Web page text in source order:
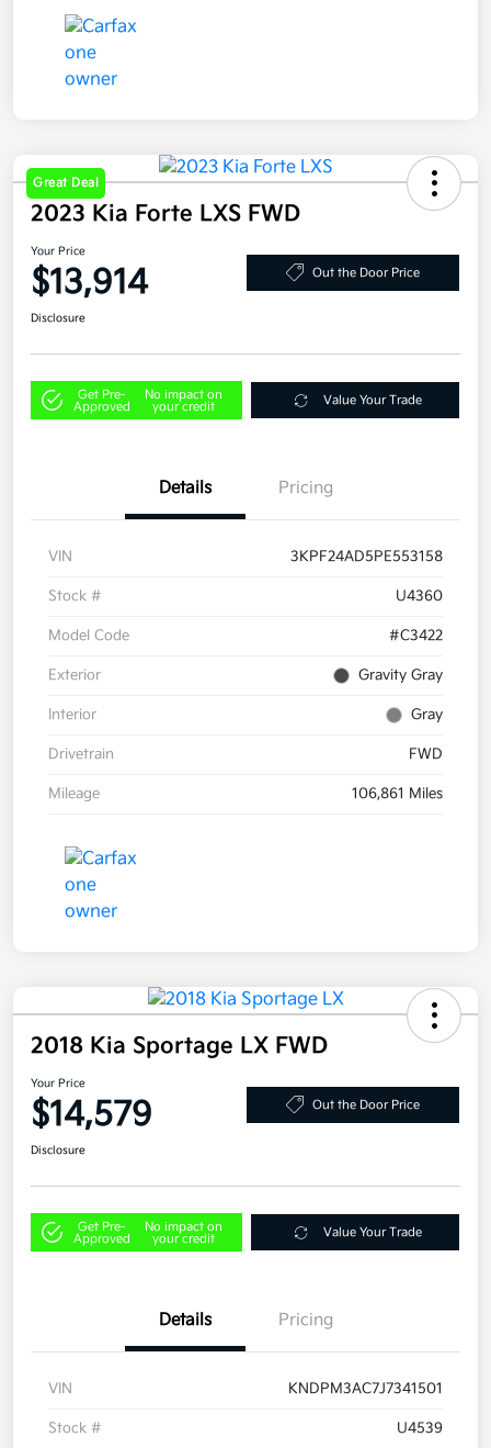
Great Deal
2023 Kia Forte LXS FWD
Your Price
$13,914 Out the Door Price
Disclosure
Get Pre-
Approved
No impact on
your credit
Value Your Trade
Details Pricing
VIN 3KPF24AD5PE553158
Stock # U4360
Model Code #C3422
Exterior Gravity Gray
Interior Gray
Drivetrain FWD
Mileage 106,861 Miles
2018 Kia Sportage LX FWD
Your Price
$14,579 Out the Door Price
Disclosure
Get Pre-
Approved
No impact on
your credit
Value Your Trade
Details Pricing
VIN KNDPM3AC7J7341501
Stock # U4539